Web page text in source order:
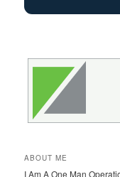
ABOUT ME
I Am A One Man